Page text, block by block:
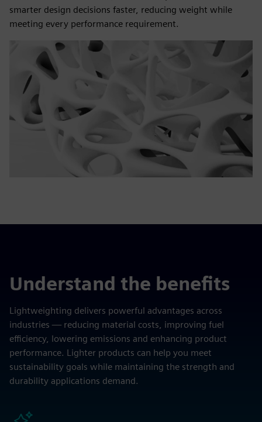
smarter design decisions faster, reducing weight while
meeting every performance requirement.
Understand the benefits
Lightweighting delivers powerful advantages across
industries — reducing material costs, improving fuel
efficiency, lowering emissions and enhancing product
performance. Lighter products can help you meet
sustainability goals while maintaining the strength and
durability applications demand.